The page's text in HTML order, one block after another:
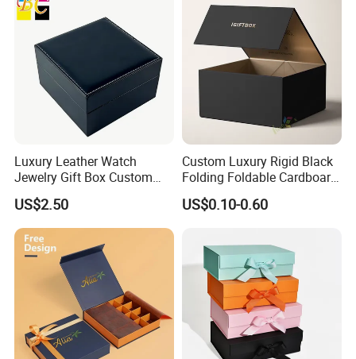
Luxury Leather Watch
Jewelry Gift Box Custom
Packaging Wholesale
US$2.50
Custom Luxury Rigid Black
Folding Foldable Cardboard
Packing Paper Packaging
Gift Box with Magnetic
Apparel / Shoes / Cosmetic
US$0.10-0.60